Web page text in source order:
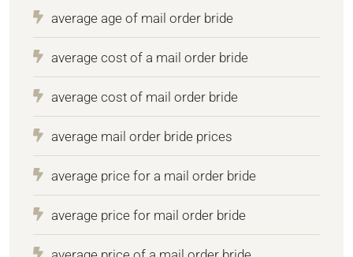
average age of mail order bride
average cost of a mail order bride
average cost of mail order bride
average mail order bride prices
average price for a mail order bride
average price for mail order bride